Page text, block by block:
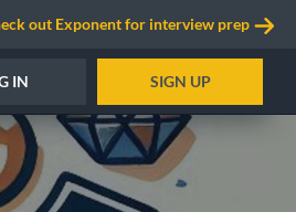
out Exponent for interview prep
IN SIGN UP